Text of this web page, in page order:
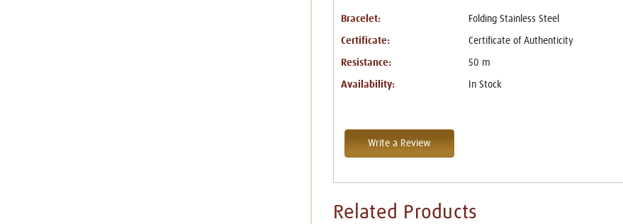
Bracelet: Folding Stainless Steel
Certificate: Certificate of Authenticity
Resistance: 50 m
Availability: In Stock
Write a Review
Related Products